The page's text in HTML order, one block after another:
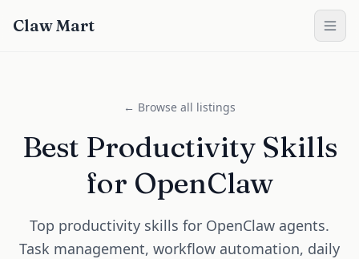
Claw Mart
← Browse all listings
Best Productivity Skills
for OpenClaw
Top productivity skills for OpenClaw agents.
Task management, workflow automation, daily